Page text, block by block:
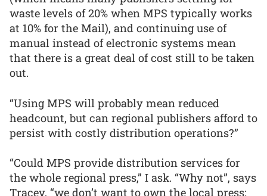
waste levels of 20% when MPS typically works
at 10% for the Mail), and continuing use of
manual instead of electronic systems mean
that there is a great deal of cost still to be taken
out.
“Using MPS will probably mean reduced
headcount, but can regional publishers afford to
persist with costly distribution operations?”
“Could MPS provide distribution services for
the whole regional press,” I ask. “Why not”, says
Tracey, “we don’t want to own the local press;